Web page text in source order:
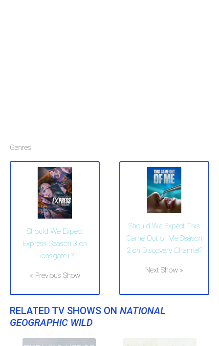
Genres:
Should We Expect
Express Season 3 on
Lionsgate+?
« Previous Show
Should We Expect This
Came Out of Me Season
2 on Discovery Channel?
Next Show »
RELATED TV SHOWS ON NATIONAL
GEOGRAPHIC WILD